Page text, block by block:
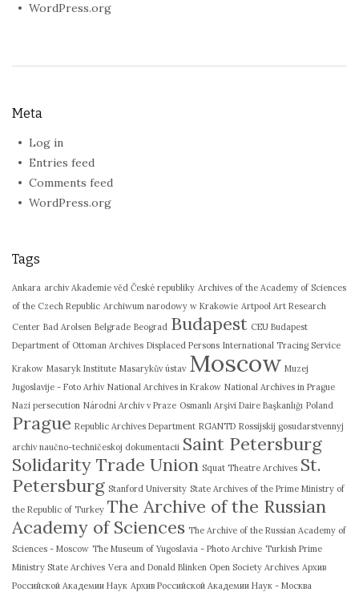
WordPress.org
Meta
Log in
Entries feed
Comments feed
WordPress.org
Tags
Ankara archiv Akademie věd České republiky Archives of the Academy of Sciences
of the Czech Republic Archiwum narodowy w Krakowie Artpool Art Research
Center Bad Arolsen Belgrade Beograd Budapest CEU Budapest
Department of Ottoman Archives Displaced Persons International Tracing Service
Krakow Masaryk Institute Masarykův ústav Moscow Muzej
Jugoslavije - Foto Arhiv National Archives in Krakow National Archives in Prague
Nazi persecution Národní Archiv v Praze Osmanlı Arşivi Daire Başkanlığı Poland
Prague Republic Archives Department RGANTD Rossijskij gosudarstvennyj
archiv naučno-techničeskoj dokumentacii Saint Petersburg
Solidarity Trade Union Squat Theatre Archives St.
Petersburg Stanford University State Archives of the Prime Ministry of
the Republic of Turkey The Archive of the Russian
Academy of Sciences The Archive of the Russian Academy of
Sciences - Moscow The Museum of Yugoslavia - Photo Archive Turkish Prime
Ministry State Archives Vera and Donald Blinken Open Society Archives Архив
Российской Академии Наук Архив Российской Академии Наук - Москва